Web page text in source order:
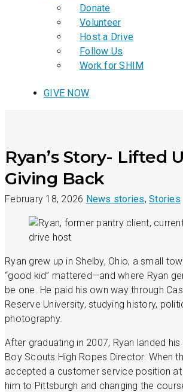
Donate
Volunteer
Host a Drive
Follow Us
Work for SHIM
GIVE NOW
Ryan’s Story- Lifted
Giving Back
February 18, 2026 News stories, Stories
Ryan grew up in Shelby, Ohio, a small
“good kid” mattered—and where Ryan
be one. He paid his own way through
Reserve University, studying history,
photography.
After graduating in 2007, Ryan landed
Boy Scouts High Ropes Director. When
accepted a customer service position at
him to Pittsburgh and changing the